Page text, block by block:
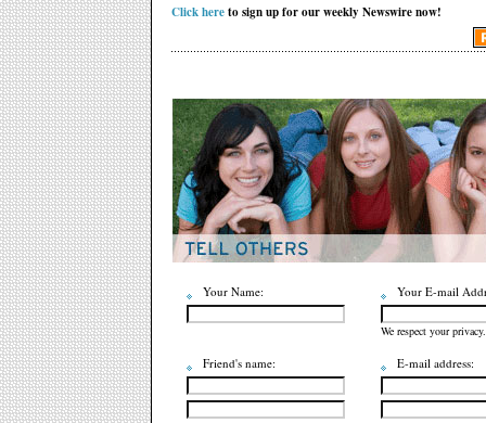
Click hereto sign up for our weekly Newswire now!
Your Name: Your E-mail
We respect your privacy.
Friend's name: E-mail address: